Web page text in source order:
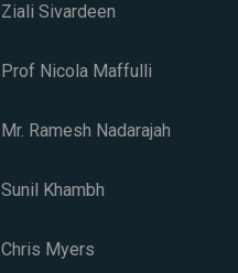
Ziali Sivardeen
Prof Nicola Maffulli
Mr. Ramesh Nadarajah
Sunil Khambh
Chris Myers​